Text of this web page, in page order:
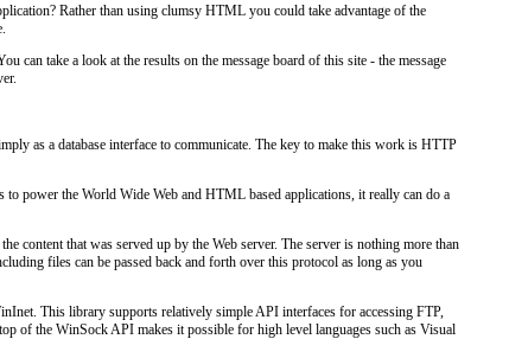
Rather than using clumsy HTML you could take advantage of the
can take a look at the results on the message board of this site - the message
as a database interface to communicate. The key to make this work is HTTP
power the World Wide Web and HTML based applications, it really can do a
content that was served up by the Web server. The server is nothing more than
files can be passed back and forth over this protocol as long as you
This library supports relatively simple API interfaces for accessing FTP,
of the WinSock API makes it possible for high level languages such as Visual